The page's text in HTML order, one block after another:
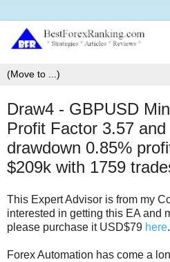
Draw4 - GBPUSD
Profit Factor 3.57
drawdown 0.85%
$209k with 1759
This Expert Advisor is from my
interested in getting this EA and
please purchase it USD$79 here.
Forex Automation has come a